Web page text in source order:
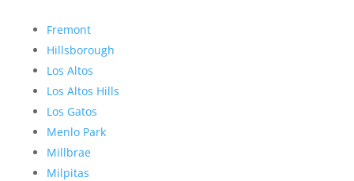
Fremont
Hillsborough
Los Altos
Los Altos Hills
Los Gatos
Menlo Park
Millbrae
Milpitas